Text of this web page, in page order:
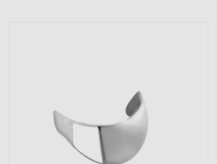
satin chromehandle suits all types of furniture,
whether modern or traditional. Its luminous and refined
appearance will add a touch of style to your office,